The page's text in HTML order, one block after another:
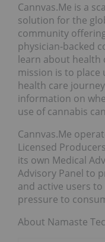
Cannvas.Me is a
solution for the
community
physician-backed
learn about health
mission is to place
health care
information on
use of cannabis
Cannvas.Me
Licensed
its own Medical
Advisory Panel to
and active users
pressure to
About Namaste